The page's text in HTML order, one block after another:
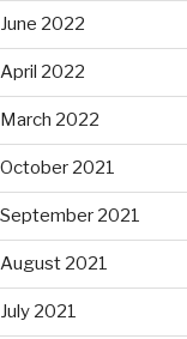
June 2022
April 2022
March 2022
October 2021
September 2021
August 2021
July 2021